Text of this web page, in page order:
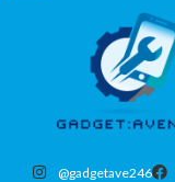
@gadgetave246